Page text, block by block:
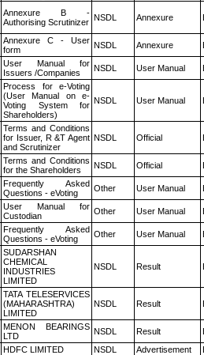
Annexure B -
Authorising Scrutinizer NSDL Annexure
Annexure C - User
form
NSDL Annexure
User Manual for
Issuers /Companies
NSDL User Manual
Process for e-Voting
(User Manual on e-
Voting System for
Shareholders)
NSDL User Manual
Terms and Conditions
for Issuer, R &T Agent
and Scrutinizer
NSDL Official
Terms and Conditions
for the Shareholders
NSDL Official
Frequently Asked
Questions - eVoting
Other User Manual
User Manual for
Custodian
Other User Manual
Frequently Asked
Questions - eVoting
Other User Manual
SUDARSHAN
CHEMICAL
INDUSTRIES
LIMITED
NSDL Result
TATA TELESERVICES
(MAHARASHTRA)
LIMITED
NSDL Result
MENON BEARINGS
LTD
NSDL Result
HDFC LIMITED NSDL Advertisement